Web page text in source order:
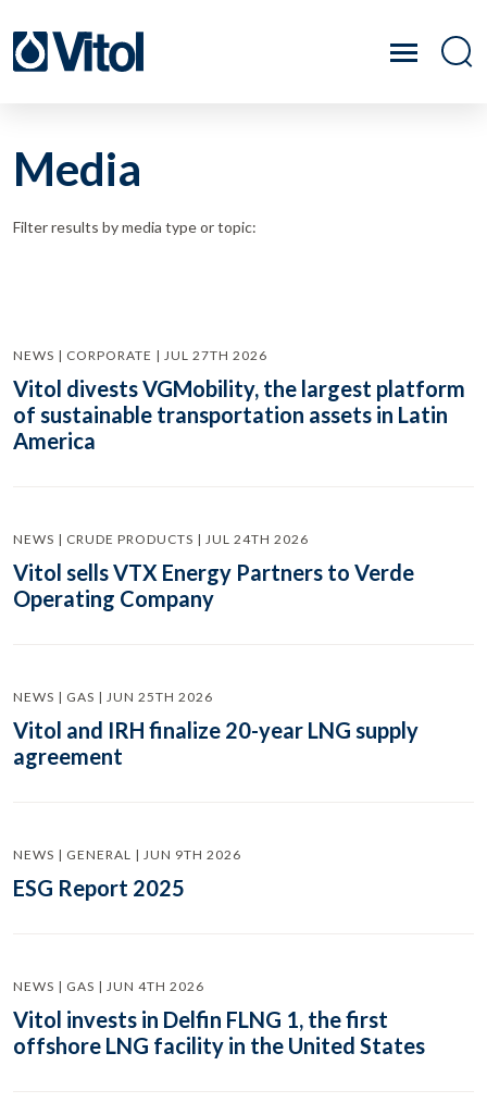
Media
Filter results by media type or topic:
NEWS | CORPORATE | JUL 27TH 2026
Vitol divests VGMobility, the largest platform
of sustainable transportation assets in Latin
America
NEWS | CRUDE PRODUCTS | JUL 24TH 2026
Vitol sells VTX Energy Partners to Verde
Operating Company
NEWS | GAS | JUN 25TH 2026
Vitol and IRH finalize 20-year LNG supply
agreement
NEWS | GENERAL | JUN 9TH 2026
ESG Report 2025
NEWS | GAS | JUN 4TH 2026
Vitol invests in Delfin FLNG 1, the first
offshore LNG facility in the United States